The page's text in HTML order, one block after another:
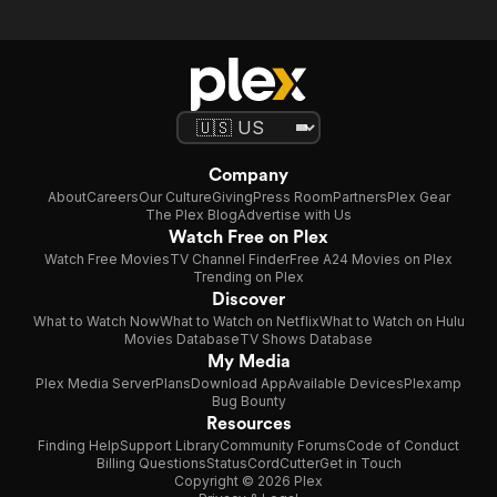
Company
AboutCareersOur CultureGivingPress RoomPartnersPlex Gear
The Plex BlogAdvertise with Us
Watch Free on Plex
Watch Free MoviesTV Channel FinderFree A24 Movies on Plex
Trending on Plex
Discover
What to Watch NowWhat to Watch on NetflixWhat to Watch on Hulu
Movies DatabaseTV Shows Database
My Media
Plex Media ServerPlansDownload AppAvailable DevicesPlexamp
Bug Bounty
Resources
Finding HelpSupport LibraryCommunity ForumsCode of Conduct
Billing QuestionsStatusCordCutterGet in Touch
Copyright © 2026 Plex